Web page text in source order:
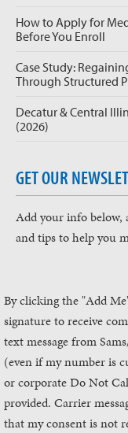
How to Apply for
Before You Enroll
Case Study:
Through Structured
Decatur & Central
(2026)
GET OUR
Add your info below,
and tips to help you
By clicking the "Add
signature to receive
text message from
(even if my number is
or corporate Do Not
provided. Carrier
that my consent is not